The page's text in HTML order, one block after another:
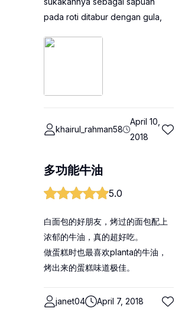
pada roti ditabur dengan gula,
khairul_rahman58
April 10,
2018
多功能牛油
5.0
白面包的好朋友，烤过的面包配上
浓郁的牛油，真的超好吃。
做蛋糕时也最喜欢planta的牛油，
烤出来的蛋糕味道极佳。
janet04 April 7, 2018